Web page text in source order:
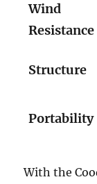
Wind
Resistance
Structure
Portability
With the